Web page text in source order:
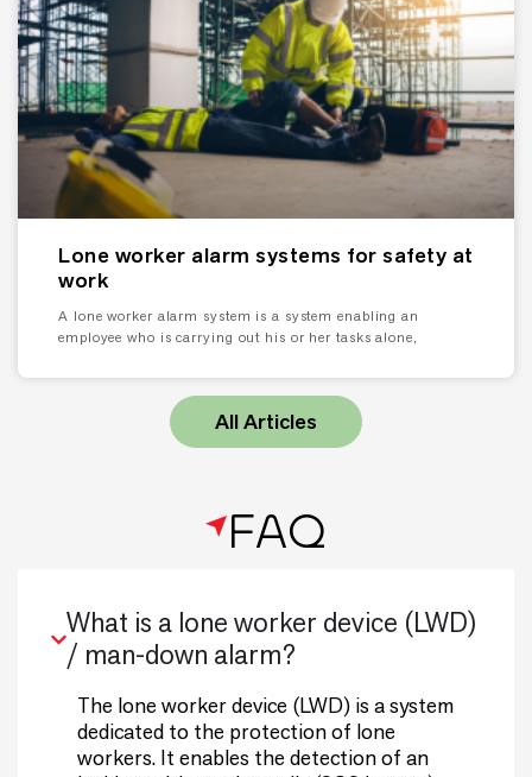
Lone worker alarm systems for safety at
work
A lone worker alarm system is a system enabling an
employee who is carrying out his or her tasks alone,
All Articles
FAQ
What is a lone worker device (LWD)
/ man-down alarm?
The lone worker device (LWD) is a system
dedicated to the protection of lone
workers. It enables the detection of an